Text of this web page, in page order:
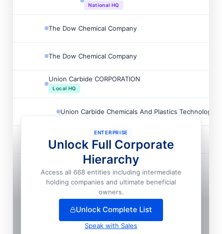
National HQ
The Dow Chemical Company
The Dow Chemical Company
Union Carbide CORPORATION
Local HQ
Union Carbide Chemicals And Plastics Technology
Ucar Emulsion Systems International INC
Union Carbide CORPORATION
ies— unlock full hierarchy
ENTERPRISE
Unlock Full Corporate
Hierarchy
Access all 668 entities including intermediate
holding companies and ultimate beneficial
owners.
Unlock Complete List
Speak with Sales